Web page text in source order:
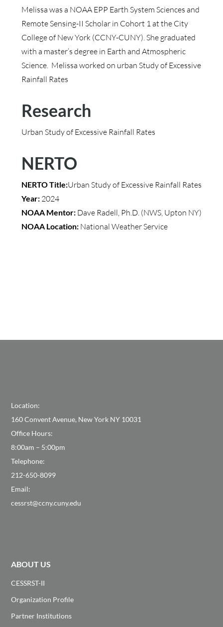
Melissa was a NOAA EPP Earth System Sciences and
Remote Sensing-II Scholar in Cohort 1 at the City
College of New York (CCNY-CUNY). She graduated
with a master’s degree in Earth and Atmospheric
Science. Melissa worked on urban Study of Excessive
Rainfall Rates
Research
Urban Study of Excessive Rainfall Rates
NERTO
NERTO Title:Urban Study of Excessive Rainfall Rates
Year: 2024
NOAA Mentor: Dave Radell, Ph.D. (NWS, Upton NY)
NOAA Location: National Weather Service
Location:
160 Convent Avenue, New York NY 10031
Office Hours:
8:00am – 5:00pm
Telephone:
212-650-8099
Email:
cessrst@ccny.cuny.edu
ABOUT US
CESSRST-II
Organization Profile
Partner Institutions